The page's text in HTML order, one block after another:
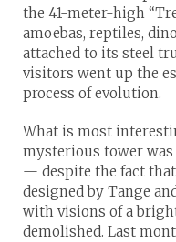
the 41-meter-high
amoebas, reptiles,
attached to its steel
visitors went up the
process of evolution.
What is most
mysterious tower
— despite the fact
designed by Tange
with visions of a
demolished. Last